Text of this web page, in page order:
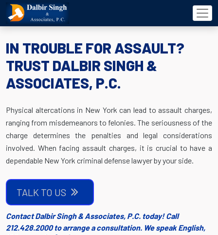
IN TROUBLE FOR ASSAULT?
TRUST DALBIR SINGH &
ASSOCIATES, P.C.
Physical altercations in New York can lead to assault charges,
ranging from misdemeanors to felonies. The seriousness of the
charge determines the penalties and legal considerations
involved. When facing assault charges, it is crucial to have a
dependable New York criminal defense lawyer by your side.
TALK TO US
Contact Dalbir Singh & Associates, P.C. today! Call
212.428.2000 to arrange a consultation. We speak English,